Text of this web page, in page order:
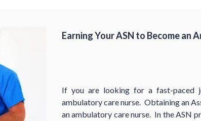
Earning Your ASN to Become an
If you are looking for a fast-paced
ambulatory care nurse. Obtaining an
an ambulatory care nurse. In the ASN